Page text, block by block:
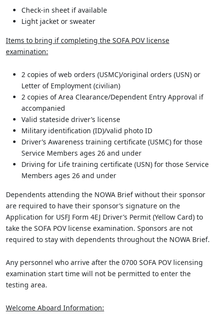
Check-in sheet if available
Light jacket or sweater
Items to bring if completing the SOFA POV license
examination:
2 copies of web orders (USMC)/original orders (USN) or
Letter of Employment (civilian)
2 copies of Area Clearance/Dependent Entry Approval if
accompanied
Valid stateside driver’s license
Military identification (ID)/valid photo ID
Driver’s Awareness training certificate (USMC) for those
Service Members ages 26 and under
Driving for Life training certificate (USN) for those Service
Members ages 26 and under
Dependents attending the NOWA Brief without their sponsor
are required to have their sponsor’s signature on the
Application for USFJ Form 4EJ Driver’s Permit (Yellow Card) to
take the SOFA POV license examination. Sponsors are not
required to stay with dependents throughout the NOWA Brief.
Any personnel who arrive after the 0700 SOFA POV licensing
examination start time will not be permitted to enter the
testing area.
Welcome Aboard Information: